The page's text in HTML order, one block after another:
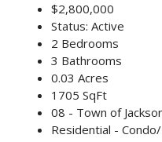
$2,800,000
Status: Active
2 Bedrooms
3 Bathrooms
0.03 Acres
1705 SqFt
08 - Town of
Residential -